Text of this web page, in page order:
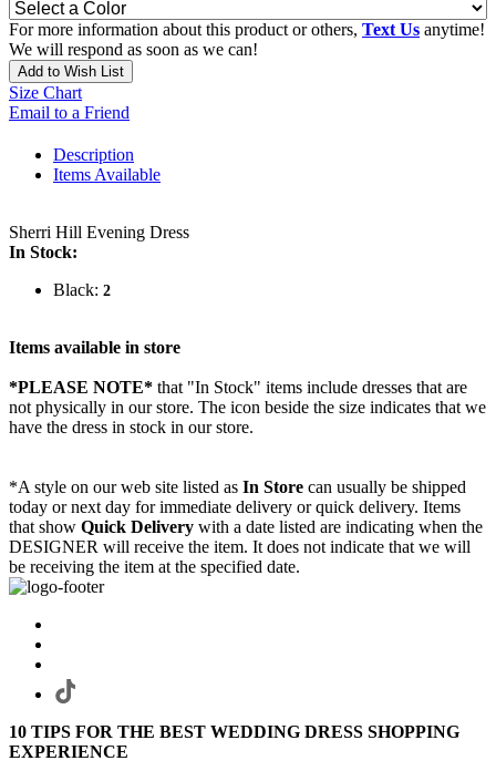
For more information about this product or others, Text Us anytime!
We will respond as soon as we can!
Add to Wish List
Size Chart
Email to a Friend
Description
Items Available
Sherri Hill Evening Dress
In Stock:
Black: 2
Items available in store
*PLEASE NOTE* that "In Stock" items include dresses that are
not physically in our store. The icon beside the size indicates that we
have the dress in stock in our store.
*A style on our web site listed as In Store can usually be shipped
today or next day for immediate delivery or quick delivery. Items
that show Quick Delivery with a date listed are indicating when the
DESIGNER will receive the item. It does not indicate that we will
be receiving the item at the specified date.
10 TIPS FOR THE BEST WEDDING DRESS SHOPPING
EXPERIENCE